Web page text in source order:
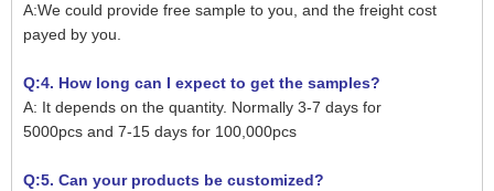
A:We could provide free sample to you, and the freight cost
payed by you.
Q:4. How long can I expect to get the samples?
A: It depends on the quantity. Normally 3-7 days for
5000pcs and 7-15 days for 100,000pcs
Q:5. Can your products be customized?